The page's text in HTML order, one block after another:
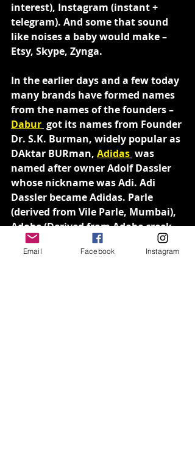
interest), Instagram (instant +
telegram). And some that sound
like noises a baby would make –
Etsy, Skype, Zynga.
In the earlier days and a few today
many brands have formed names
from the names of the founders –
Dabur got its names from Founder
Dr. S.K. Burman, widely popular as
DAktar BURman, Adidas was
named after owner Adolf Dassler
whose nickname was Adi. Adi
Dassler became Adidas. Parle
(derived from Vile Parle, Mumbai),
Adobe (Derived from Adobe creek
in California), Cisco (Derived from
San FranCISCO) are some popular
Email Facebook Instagram